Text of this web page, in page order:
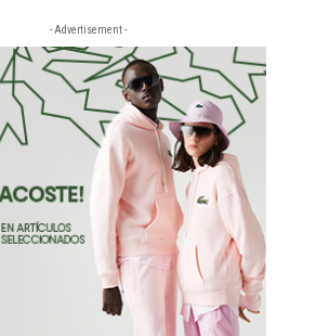
- Advertisement -